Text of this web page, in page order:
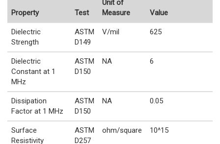
Property Test
Unit of
Measure
Value
Dielectric
Strength
ASTM
D149
V/mil 625
Dielectric
Constant at 1
MHz
ASTM
D150
NA 6
Dissipation
Factor at 1 MHz
ASTM
D150
NA 0.05
Surface
Resistivity
ASTM
D257
ohm/square 10^15